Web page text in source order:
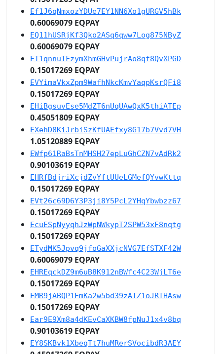
Ef1J6qNmxozYDUe7EY1NN6Xo1gURGV5hBk
0.60069079 EQPAY
EQ11hUSRjKf3Qko2ASq6qww7Log875NByZ
0.60069079 EQPAY
ET1qnnuTFzymXhmGHvPujrAo8qf8QvXPGD
0.15017269 EQPAY
EVYimaVkxZpm9WafhNkcKmvYaqpKsrQFi8
0.15017269 EQPAY
EHiBgsuvEse5MdZT6nUqUAwQxK5thiATEp
0.45051809 EQPAY
EXehD8KiJrbiSzKfUAEfxy8G17b7Vvd7VH
1.05120889 EQPAY
EWfp61RaBsTnMHSH27epLuGhCZN7vAdRk2
0.90103619 EQPAY
EHRfBdjriXcjdZvYftUUeLGMefQYvwKttq
0.15017269 EQPAY
EVt26c69D6Y3P3ji8Y5PcL2YHqYbwbzz67
0.15017269 EQPAY
EcuESpNyyqhJzWpNWkypT2SPW53xF8nqtg
0.15017269 EQPAY
ETydMK5Jpvq9jfoGaXXjcNVG7EfSTXF42W
0.60069079 EQPAY
EHREqckDZ9m6uB8K912nBWfc4C23WjLT6e
0.15017269 EQPAY
EMR9jABQP1EmKa2w5bd39zATZ1oJRTHAsw
0.15017269 EQPAY
Ear9E9Xm8a4dKEvCaXKBW8fpNuJ1x4v8bq
0.90103619 EQPAY
EY8SKBvk1XbeqTt7huMRerSVocibdR3AEY